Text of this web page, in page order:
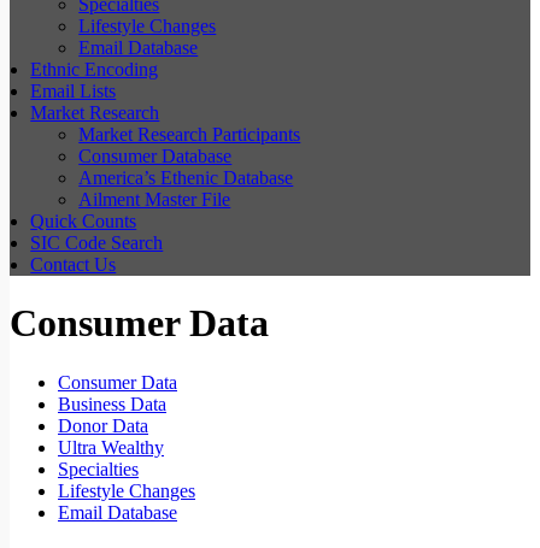
Lifestyle Changes
Email Database
Ethnic Encoding
Email Lists
Market Research
Market Research Participants
Consumer Database
America’s Ethenic Database
Ailment Master File
Quick Counts
SIC Code Search
Contact Us
Consumer Data
Consumer Data
Business Data
Donor Data
Ultra Wealthy
Specialties
Lifestyle Changes
Email Database